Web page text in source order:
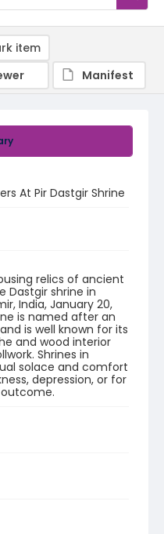
At Pir Dastgir Shrine
relics of ancient
Dastgir shrine in
India, January 20,
is named after an
is well known for its
and wood interior
Shrines in
solace and comfort
depression, or for
item
Manifest